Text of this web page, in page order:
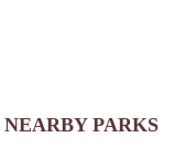
NEARBY PARKS